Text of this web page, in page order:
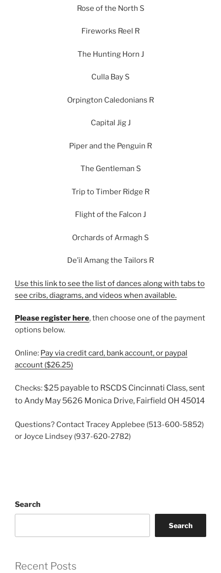
Rose of the North S
Fireworks Reel R
The Hunting Horn J
Culla Bay S
Orpington Caledonians R
Capital Jig J
Piper and the Penguin R
The Gentleman S
Trip to Timber Ridge R
Flight of the Falcon J
Orchards of Armagh S
De’il Amang the Tailors R
Use this link to see the list of dances along with tabs to
see cribs, diagrams, and videos when available.
Please register here, then choose one of the payment
options below.
Online: Pay via credit card, bank account, or paypal
account ($26.25)
Checks:$25 payable to RSCDS Cincinnati Class, sent
to Andy May 5626 Monica Drive, Fairfield OH 45014
Questions? Contact Tracey Applebee (513-600-5852)
or Joyce Lindsey (937-620-2782)
Search
Search
Recent Posts